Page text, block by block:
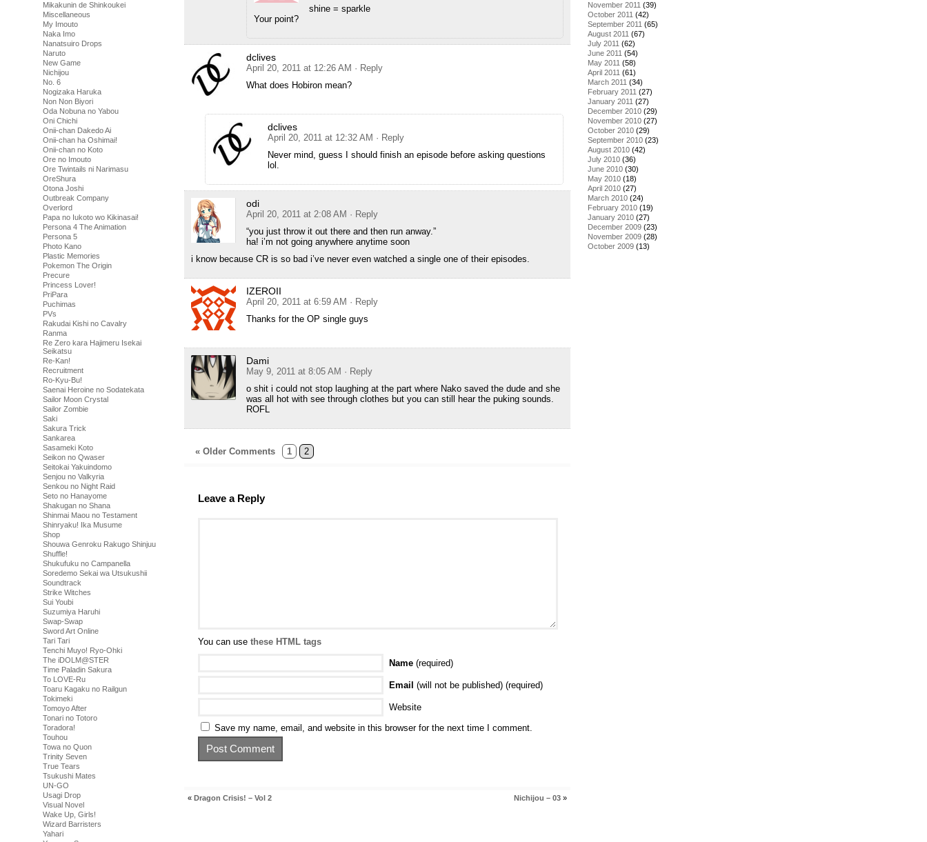
Mikakunin de Shinkoukei
Miscellaneous
My Imouto
Naka Imo
Nanatsuiro Drops
Naruto
New Game
Nichijou
No. 6
Nogizaka Haruka
Non Non Biyori
Oda Nobuna no Yabou
Oni Chichi
Onii-chan Dakedo Ai
Onii-chan ha Oshimai!
Onii-chan no Koto
Ore no Imouto
Ore Twintails ni Narimasu
OreShura
Otona Joshi
Outbreak Company
Overlord
Papa no Iukoto wo Kikinasai!
Persona 4 The Animation
Persona 5
Photo Kano
Plastic Memories
Pokemon The Origin
Precure
Princess Lover!
PriPara
Puchimas
PVs
Rakudai Kishi no Cavalry
Ranma
Re Zero kara Hajimeru Isekai
Seikatsu
Re-Kan!
Recruitment
Ro-Kyu-Bu!
Saenai Heroine no Sodatekata
Sailor Moon Crystal
Sailor Zombie
Saki
Sakura Trick
Sankarea
Sasameki Koto
Seikon no Qwaser
Seitokai Yakuindomo
Senjou no Valkyria
Senkou no Night Raid
Seto no Hanayome
Shakugan no Shana
Shinmai Maou no Testament
Shinryaku! Ika Musume
Shop
Shouwa Genroku Rakugo Shinjuu
Shuffle!
Shukufuku no Campanella
Soredemo Sekai wa Utsukushii
Soundtrack
Strike Witches
Sui Youbi
Suzumiya Haruhi
Swap-Swap
Sword Art Online
Tari Tari
Tenchi Muyo! Ryo-Ohki
The iDOLM@STER
Time Paladin Sakura
To LOVE-Ru
Toaru Kagaku no Railgun
Tokimeki
Tomoyo After
Tonari no Totoro
Toradora!
Touhou
Towa no Quon
Trinity Seven
True Tears
Tsukushi Mates
UN-GO
Usagi Drop
Visual Novel
Wake Up, Girls!
Wizard Barristers
Yahari
shine = sparkle
Your point?
dclives
April 20, 2011 at 12:26 AM · Reply
What does Hobiron mean?
dclives
April 20, 2011 at 12:32 AM · Reply
Never mind, guess I should finish an episode before asking questions
lol.
odi
April 20, 2011 at 2:08 AM · Reply
“you just throw it out there and then run anway.”
ha! i’m not going anywhere anytime soon
i know because CR is so bad i’ve never even watched a single one of their episodes.
IZEROII
April 20, 2011 at 6:59 AM · Reply
Thanks for the OP single guys
Dami
May 9, 2011 at 8:05 AM · Reply
o shit i could not stop laughing at the part where Nako saved the dude and she
was all hot with see through clothes but you can still hear the puking sounds.
ROFL
« Older Comments 1 2
Leave a Reply
You can use these HTML tags
Name (required)
Email (will not be published) (required)
Website
Save my name, email, and website in this browser for the next time I comment.
« Dragon Crisis! – Vol 2 Nichijou – 03 »
November 2011 (39)
October 2011 (42)
September 2011 (65)
August 2011 (67)
July 2011 (62)
June 2011 (54)
May 2011 (58)
April 2011 (61)
March 2011 (34)
February 2011 (27)
January 2011 (27)
December 2010 (29)
November 2010 (27)
October 2010 (29)
September 2010 (23)
August 2010 (42)
July 2010 (36)
June 2010 (30)
May 2010 (18)
April 2010 (27)
March 2010 (24)
February 2010 (19)
January 2010 (27)
December 2009 (23)
November 2009 (28)
October 2009 (13)